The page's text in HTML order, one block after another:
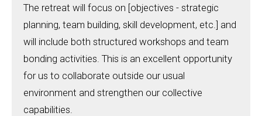
The retreat will focus on [objectives - strategic
planning, team building, skill development, etc.] and
will include both structured workshops and team
bonding activities. This is an excellent opportunity
for us to collaborate outside our usual
environment and strengthen our collective
capabilities.